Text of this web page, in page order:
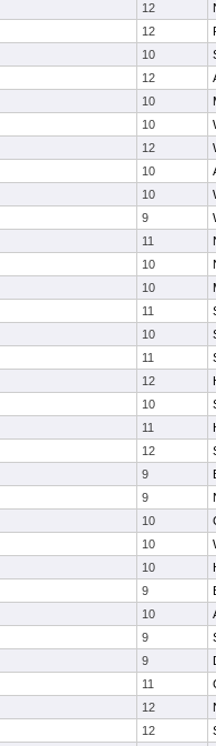
12
12
10
12
10
10
12
10
10
9
11
10
10
11
10
11
12
10
11
12
9
9
10
10
10
9
10
9
9
11
12
12